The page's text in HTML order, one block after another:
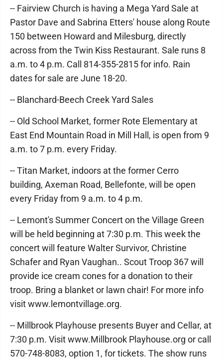
-- Fairview Church is having a Mega Yard Sale at
Pastor Dave and Sabrina Etters' house along Route
150 between Howard and Milesburg, directly
across from the Twin Kiss Restaurant. Sale runs 8
a.m. to 4 p.m. Call 814-355-2815 for info. Rain
dates for sale are June 18-20.
-- Blanchard-Beech Creek Yard Sales
-- Old School Market, former Rote Elementary at
East End Mountain Road in Mill Hall, is open from 9
a.m. to 7 p.m. every Friday.
-- Titan Market, indoors at the former Cerro
building, Axeman Road, Bellefonte, will be open
every Friday from 9 a.m. to 4 p.m.
-- Lemont's Summer Concert on the Village Green
will be held beginning at 7:30 p.m. This week the
concert will feature Walter Survivor, Christine
Schafer and Ryan Vaughan.. Scout Troop 367 will
provide ice cream cones for a donation to their
troop. Bring a blanket or lawn chair! For more info
visit www.lemontvillage.org.
-- Millbrook Playhouse presents Buyer and Cellar, at
7:30 p.m. Visit www.Millbrook Playhouse.org or call
570-748-8083, option 1, for tickets. The show runs